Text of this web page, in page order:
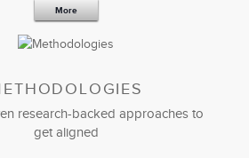
More
research-backed approaches to
get aligned